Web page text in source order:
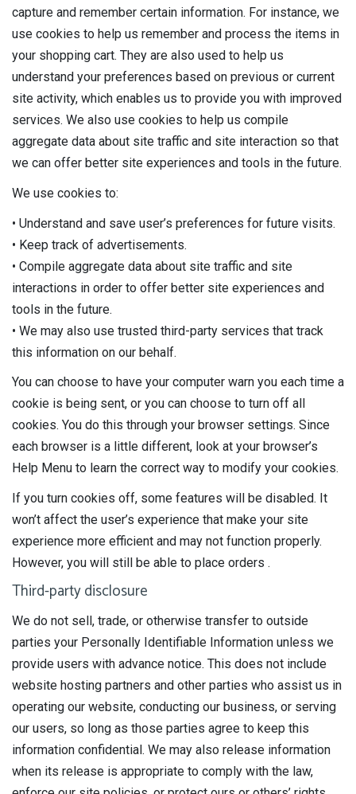
capture and remember certain information. For instance, we
use cookies to help us remember and process the items in
your shopping cart. They are also used to help us
understand your preferences based on previous or current
site activity, which enables us to provide you with improved
services. We also use cookies to help us compile
aggregate data about site traffic and site interaction so that
we can offer better site experiences and tools in the future.
We use cookies to:
• Understand and save user’s preferences for future visits.
• Keep track of advertisements.
• Compile aggregate data about site traffic and site
interactions in order to offer better site experiences and
tools in the future.
• We may also use trusted third-party services that track
this information on our behalf.
You can choose to have your computer warn you each time a
cookie is being sent, or you can choose to turn off all
cookies. You do this through your browser settings. Since
each browser is a little different, look at your browser’s
Help Menu to learn the correct way to modify your cookies.
If you turn cookies off, some features will be disabled. It
won’t affect the user’s experience that make your site
experience more efficient and may not function properly.
However, you will still be able to place orders .
Third-party disclosure
We do not sell, trade, or otherwise transfer to outside
parties your Personally Identifiable Information unless we
provide users with advance notice. This does not include
website hosting partners and other parties who assist us in
operating our website, conducting our business, or serving
our users, so long as those parties agree to keep this
information confidential. We may also release information
when its release is appropriate to comply with the law,